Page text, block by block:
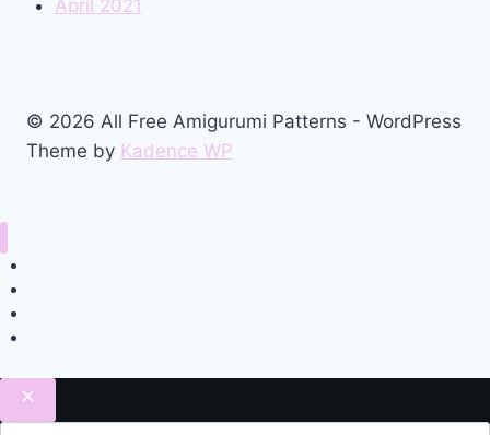
April 2021
© 2026 All Free Amigurumi Patterns - WordPress
Theme by Kadence WP